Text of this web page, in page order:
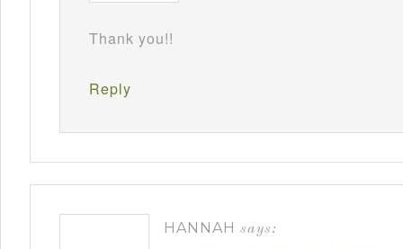
Thank you!!
Reply
HANNAH says: